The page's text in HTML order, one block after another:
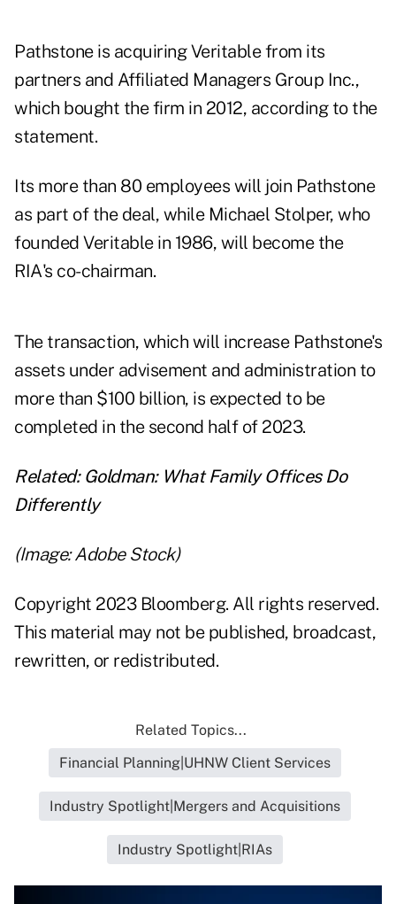
Pathstone is acquiring Veritable from its
partners and Affiliated Managers Group Inc.,
which bought the firm in 2012, according to the
statement.
Its more than 80 employees will join Pathstone
as part of the deal, while Michael Stolper, who
founded Veritable in 1986, will become the
RIA's co-chairman.
The transaction, which will increase Pathstone's
assets under advisement and administration to
more than $100 billion, is expected to be
completed in the second half of 2023.
Related: Goldman: What Family Offices Do
Differently
(Image: Adobe Stock)
Copyright 2023 Bloomberg. All rights reserved.
This material may not be published, broadcast,
rewritten, or redistributed.
Related Topics...
Financial Planning|UHNW Client Services
Industry Spotlight|Mergers and Acquisitions
Industry Spotlight|RIAs